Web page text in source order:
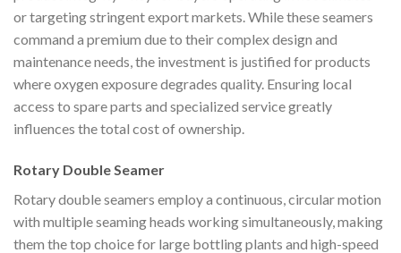
or targeting stringent export markets. While these seamers
command a premium due to their complex design and
maintenance needs, the investment is justified for products
where oxygen exposure degrades quality. Ensuring local
access to spare parts and specialized service greatly
influences the total cost of ownership.
Rotary Double Seamer
Rotary double seamers employ a continuous, circular motion
with multiple seaming heads working simultaneously, making
them the top choice for large bottling plants and high-speed